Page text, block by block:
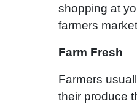
shopping at
farmers
Farm Fresh
Farmers
their produce